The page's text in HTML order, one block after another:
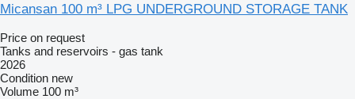
Micansan 100 m³ LPG UNDERGROUND STORAGE TANK
Price on request
Tanks and reservoirs - gas tank
2026
Condition new
Volume 100 m³